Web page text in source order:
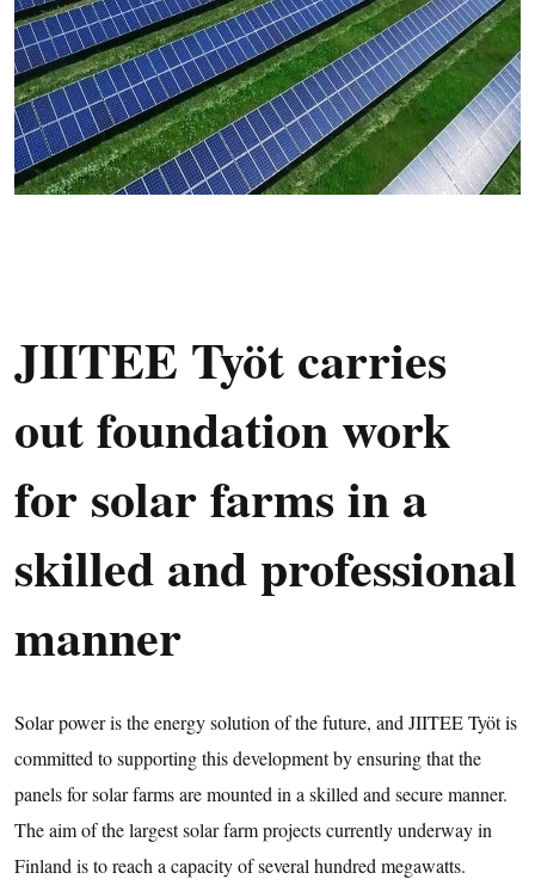
JIITEE Työt carries
out foundation work
for solar farms in a
skilled and professional
manner
Solar power is the energy solution of the future, and JIITEE Työt is
committed to supporting this development by ensuring that the
panels for solar farms are mounted in a skilled and secure manner.
The aim of the largest solar farm projects currently underway in
Finland is to reach a capacity of several hundred megawatts.